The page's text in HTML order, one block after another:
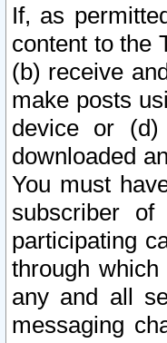
If, as
content to the
(b) receive
make posts
device or (d)
downloaded
You must
subscriber
participating
through
any and all
messaging